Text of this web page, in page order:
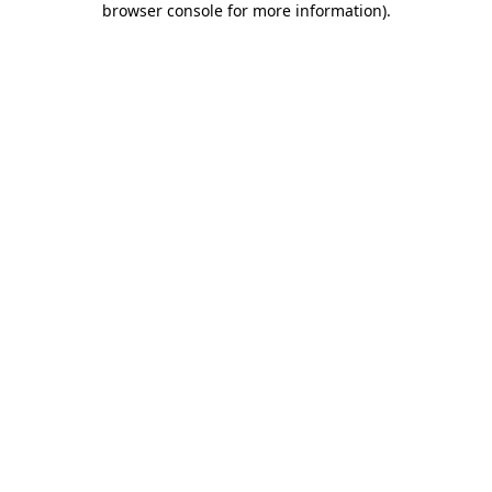
browser console for more information).